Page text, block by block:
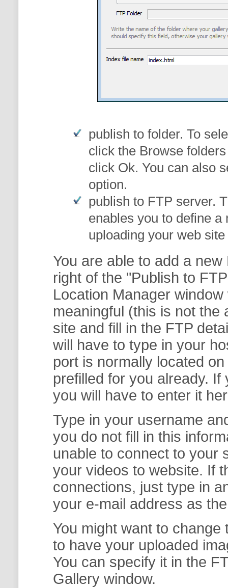
publish to folder. To
click the Browse
click Ok. You can also
option.
publish to FTP server.
enables you to define
uploading your web
You are able to add a
right of the "Publish to
Location Manager window
meaningful (this is not the
site and fill in the FTP
will have to type in your
port is normally located
prefilled for you already.
you will have to enter it
Type in your username
you do not fill in this
unable to connect to your
your videos to website. If
connections, just type in
your e-mail address as
You might want to
to have your uploaded
You can specify it in the
Gallery window.